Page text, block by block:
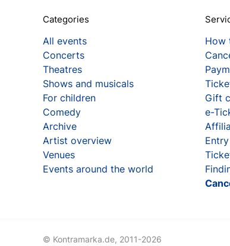
Categories
All events
Concerts
Theatres
Shows and musicals
For children
Comedy
Archive
Artist overview
Venues
Events around the world
How
Gift
e-
© Kontramarka.de, 2011-2026